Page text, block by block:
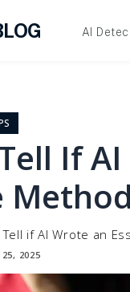
AI
If
Tell if AI Wrote an
25, 2025